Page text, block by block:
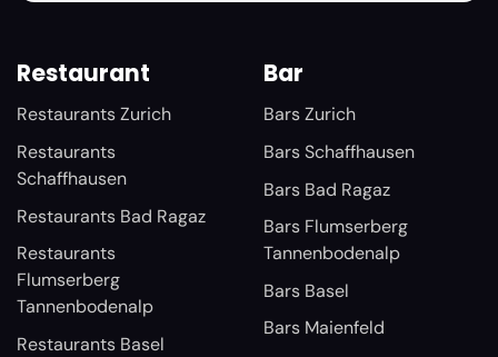
Restaurant
Restaurants Zurich
Restaurants
Schaffhausen
Restaurants Bad Ragaz
Restaurants
Flumserberg
Tannenbodenalp
Restaurants Basel
Bar
Bars Zurich
Bars Schaffhausen
Bars Bad Ragaz
Bars Flumserberg
Tannenbodenalp
Bars Basel
Bars Maienfeld